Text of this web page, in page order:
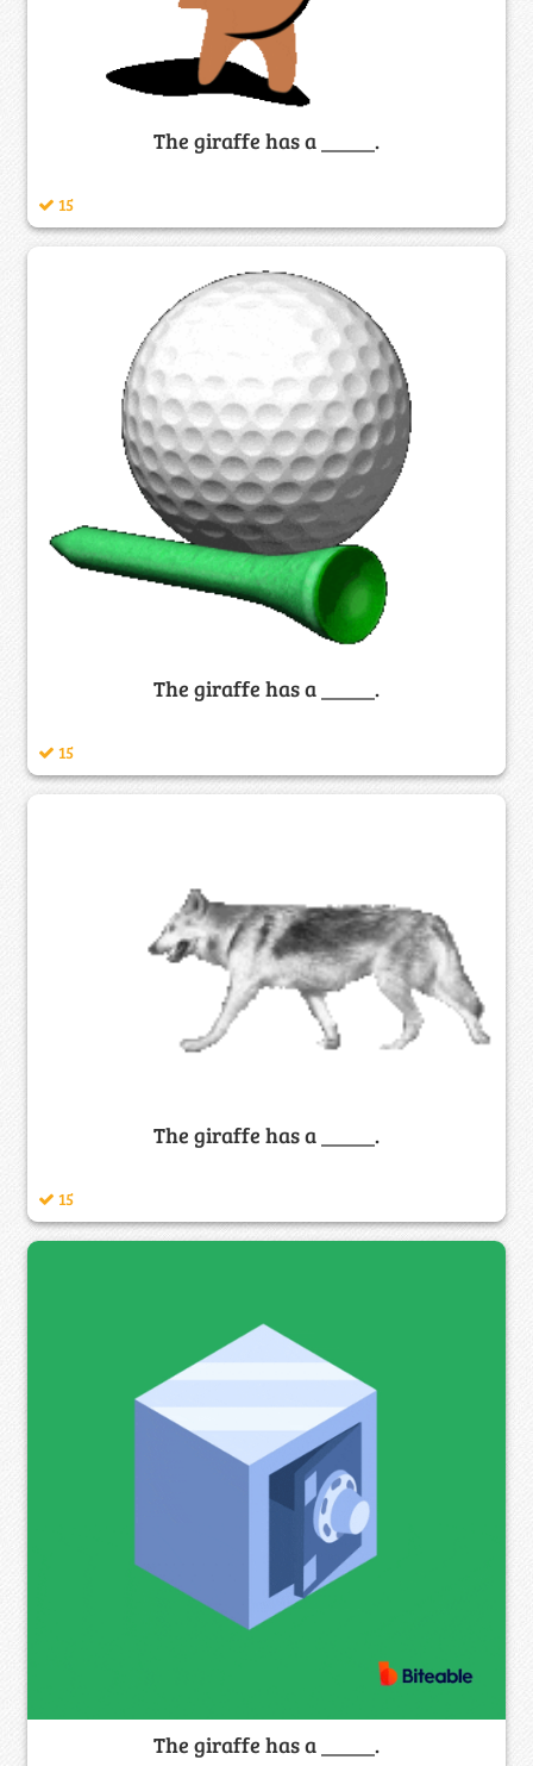
The giraffe has a _____.
15
The giraffe has a _____.
15
The giraffe has a _____.
15
The giraffe has a _____.